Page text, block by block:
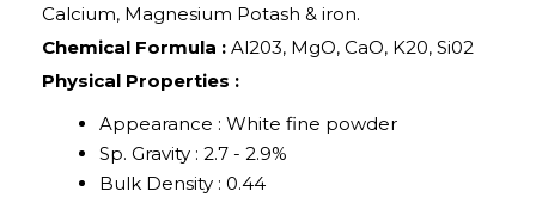
Calcium, Magnesium Potash & iron.
Chemical Formula : Al203, MgO, CaO, K20, Si02
Physical Properties :
Appearance : White fine powder
Sp. Gravity : 2.7 - 2.9%
Bulk Density : 0.44